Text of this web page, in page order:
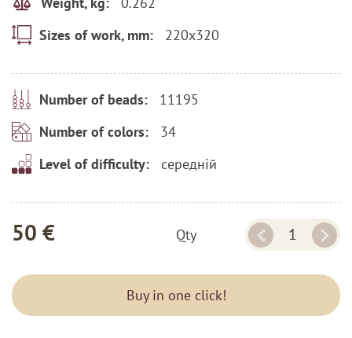
Weight, kg:
Sizes of work, mm: 220x320
Number of beads: 11195
Number of colors: 34
Level of difficulty: середній
50 € Qty
Buy in one click!